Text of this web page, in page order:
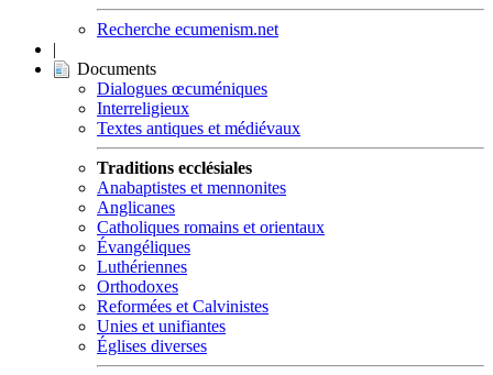
Recherche ecumenism.net
|
Documents
Dialogues œcuméniques
Interreligieux
Textes antiques et médiévaux
Traditions ecclésiales
Anabaptistes et mennonites
Anglicanes
Catholiques romains et orientaux
Évangéliques
Luthériennes
Orthodoxes
Reformées et Calvinistes
Unies et unifiantes
Églises diverses